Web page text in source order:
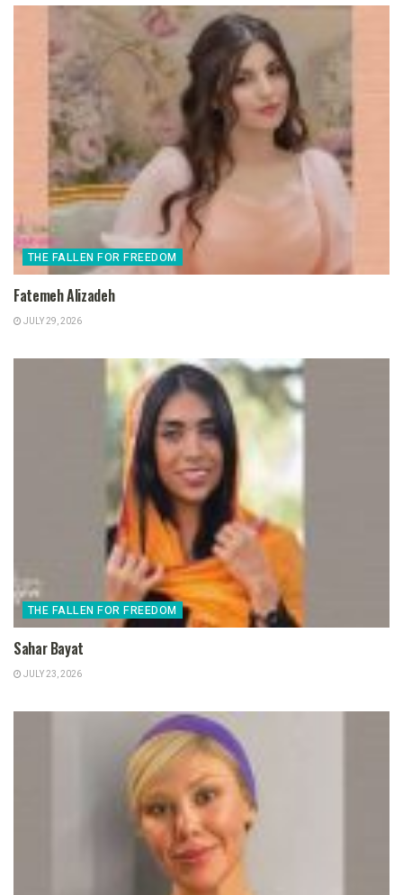
THE FALLEN FOR FREEDOM
Fatemeh Alizadeh
JULY 29, 2026
THE FALLEN FOR FREEDOM
Sahar Bayat
JULY 23, 2026